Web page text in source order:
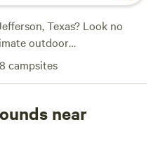
Texas? Look no
outdoor
over 430 options in the
spot for your camping
Trees, enjoying the vineyard
& Winery estate
campsites
near